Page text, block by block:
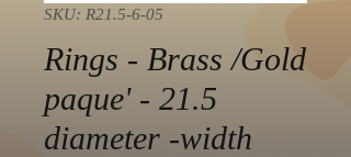
SKU: R21.5-6-05
Rings - Brass /Gold
paque' - 21.5
diameter -width